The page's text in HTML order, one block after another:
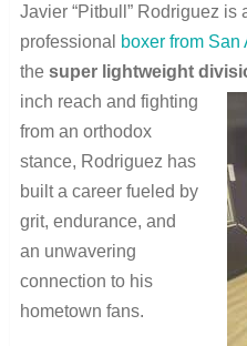
Javier “Pitbull” Rodriguez is
professional
boxer from San
the super lightweight
inch reach and fighting
from an orthodox
stance, Rodriguez has
built a career fueled by
grit, endurance, and
an unwavering
connection to his
hometown fans.